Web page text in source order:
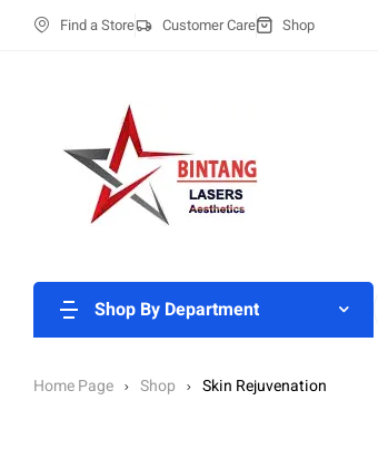
Find a Store Customer Care Shop
Shop By Department
Home Page Shop Skin Rejuvenation